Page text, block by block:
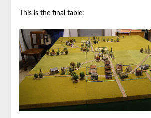
This is the final table: